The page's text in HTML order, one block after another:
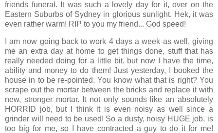
friends funeral. It was such a lovely day for it, over on the
Eastern Suburbs of Sydney in glorious sunlight. Hek, it was
even rather warm! RIP to you my friend... God speed!
I am now going back to work 4 days a week as well, giving
me an extra day at home to get things done, stuff that has
really needed doing for a little bit, but now I have the time,
ability and money to do them! Just yesterday, I booked the
house in to be re-pointed. You know what that is right? You
scrape out the mortar between the bricks and replace it with
new, stronger mortar. It not only sounds like an absolutely
HORRID job, but I think it is even noisy as well since a
grinder will need to be used! So a dusty, noisy HUGE job, is
too big for me, so I have contracted a guy to do it for me!